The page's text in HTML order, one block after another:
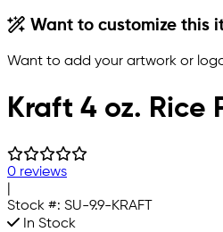
Want to customize this
Want to add your artwork or
Kraft 4 oz. Rice
0 reviews
Stock #: SU-9.9-KRAFT
In Stock